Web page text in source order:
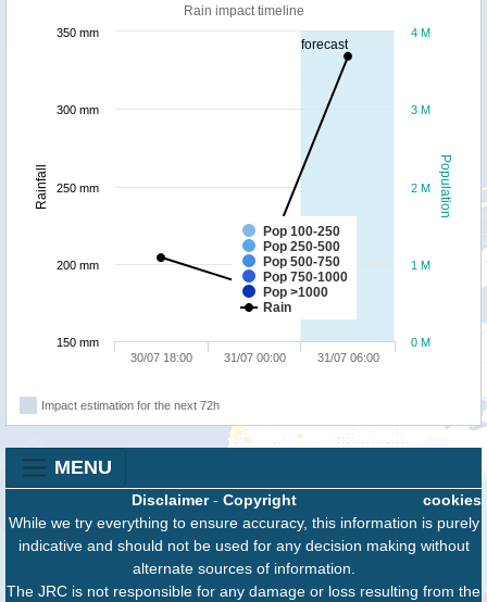
forecast
Population
Rainfall
Rain impact timeline
Pop 100-250
Pop 250-500
Pop 500-750
Pop 750-1000
Pop >1000
Rain
30/07 18:00 31/07 00:00 31/07 06:00
0 M
1 M
2 M
3 M
4 M
150 mm
200 mm
250 mm
300 mm
350 mm
Impact estimation for the next 72h
MENU
cookies
Disclaimer- Copyright
While we try everything to ensure accuracy, this information is purely
indicative and should not be used for any decision making without
alternate sources of information.
The JRC is not responsible for any damage or loss resulting from the